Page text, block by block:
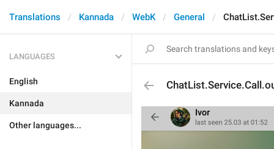
Translations Kannada WebK General
LANGUAGES
English
Kannada
Other languages...